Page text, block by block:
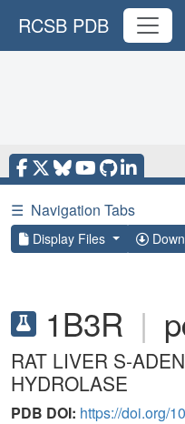
RCSB PDB
☰ Navigation Tabs
Display Files
1B3R |
RAT LIVER S-
HYDROLASE
PDB DOI: https://doi.org/